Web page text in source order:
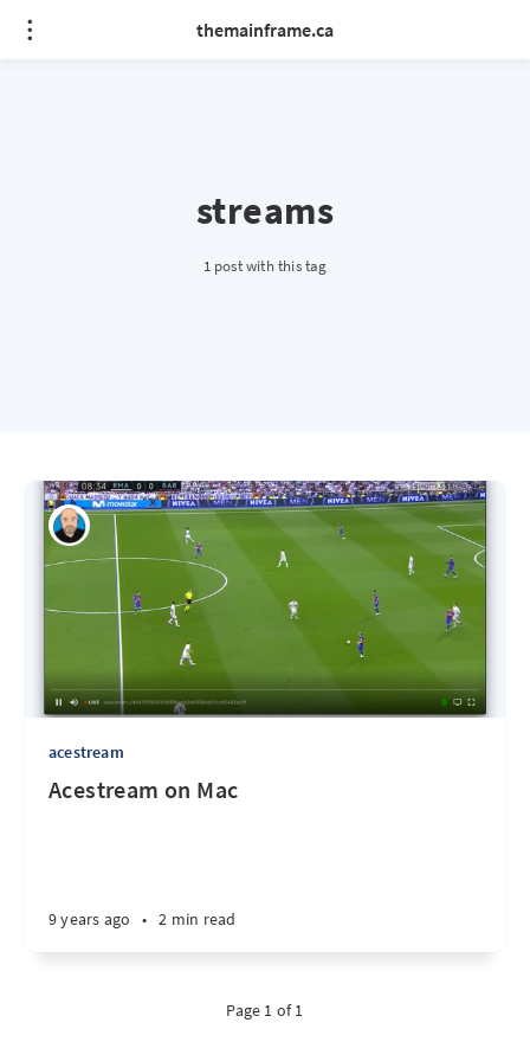
themainframe.ca
streams
1 post with this tag
acestream
Acestream on Mac
9 years ago • 2 min read
Page 1 of 1